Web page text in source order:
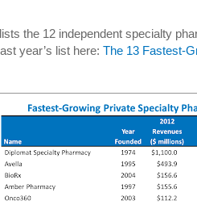
the 12 independent specialty
year’s list here: The 13 Fastest-